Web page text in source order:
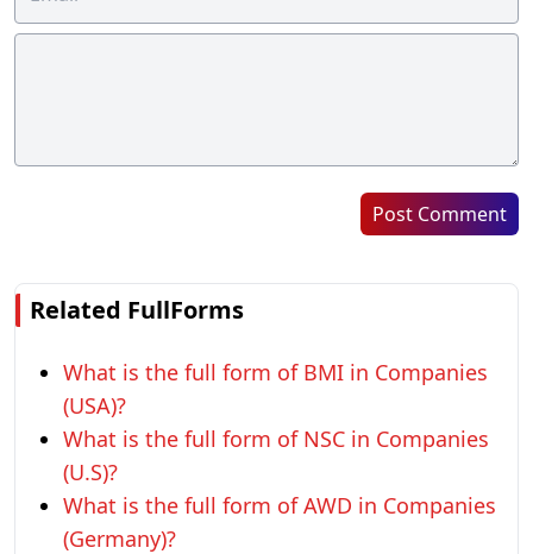
Post Comment
Related FullForms
What is the full form of BMI in Companies
(USA)?
What is the full form of NSC in Companies
(U.S)?
What is the full form of AWD in Companies
(Germany)?